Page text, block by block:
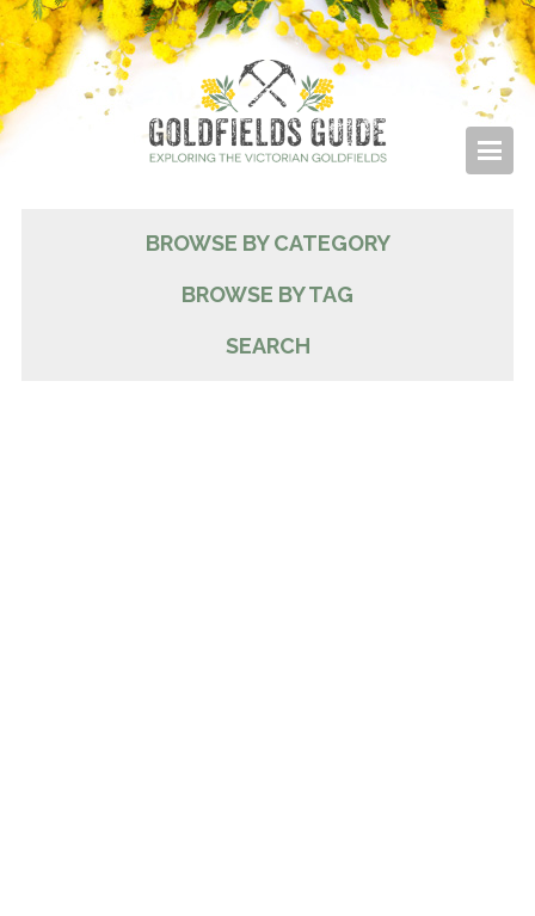
BROWSE BY CATEGORY
BROWSE BY TAG
SEARCH